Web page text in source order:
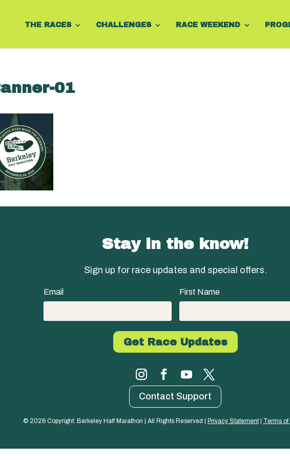
THE RACES CHALLENGES RACE WEEKEND
01
Stay in the know!
Sign up for race updates and special offers.
Email First Name
Contact Support
© 2026 Copyright: Berkeley Half Marathon | All Rights Reserved | Privacy Statement | Terms of